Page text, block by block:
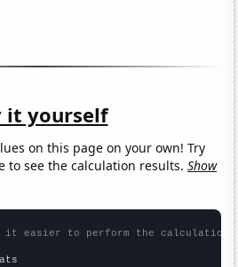
it yourself
on this page on your own! Try
to see the calculation results.Show
it easier to perform the calculation